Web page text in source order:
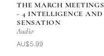
THE MARCH MEETINGS
- 4 INTELLIGENCE AND
SENSATION
Audio
AU$5.99